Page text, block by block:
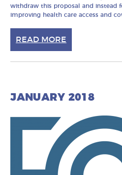
withdraw this proposal and instead
improving health care access and
READ MORE
JANUARY 2018